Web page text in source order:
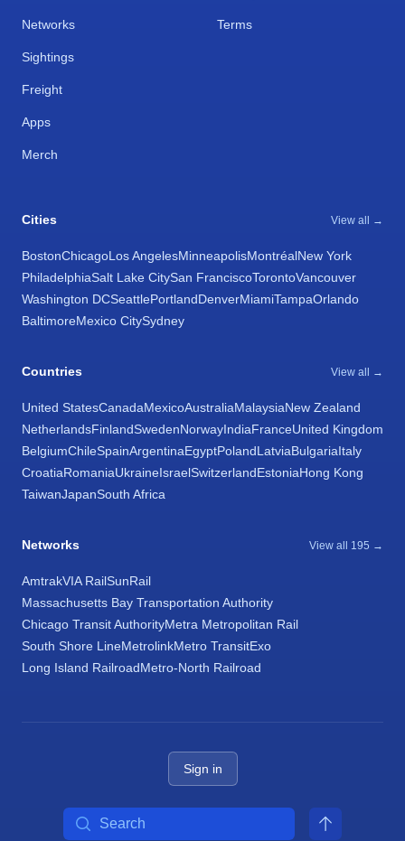
Networks
Sightings
Freight
Apps
Merch
Terms
Cities View all →
BostonChicagoLos AngelesMinneapolisMontréalNew York
PhiladelphiaSalt Lake CitySan FranciscoTorontoVancouver
Washington DCSeattlePortlandDenverMiamiTampaOrlando
BaltimoreMexico CitySydney
Countries View all →
United StatesCanadaMexicoAustraliaMalaysiaNew Zealand
NetherlandsFinlandSwedenNorwayIndiaFranceUnited Kingdom
BelgiumChileSpainArgentinaEgyptPolandLatviaBulgariaItaly
CroatiaRomaniaUkraineIsraelSwitzerlandEstoniaHong Kong
TaiwanJapanSouth Africa
Networks View all 195 →
AmtrakVIA RailSunRail
Massachusetts Bay Transportation Authority
Chicago Transit AuthorityMetra Metropolitan Rail
South Shore LineMetrolinkMetro TransitExo
Long Island RailroadMetro-North Railroad
Sign in
Search